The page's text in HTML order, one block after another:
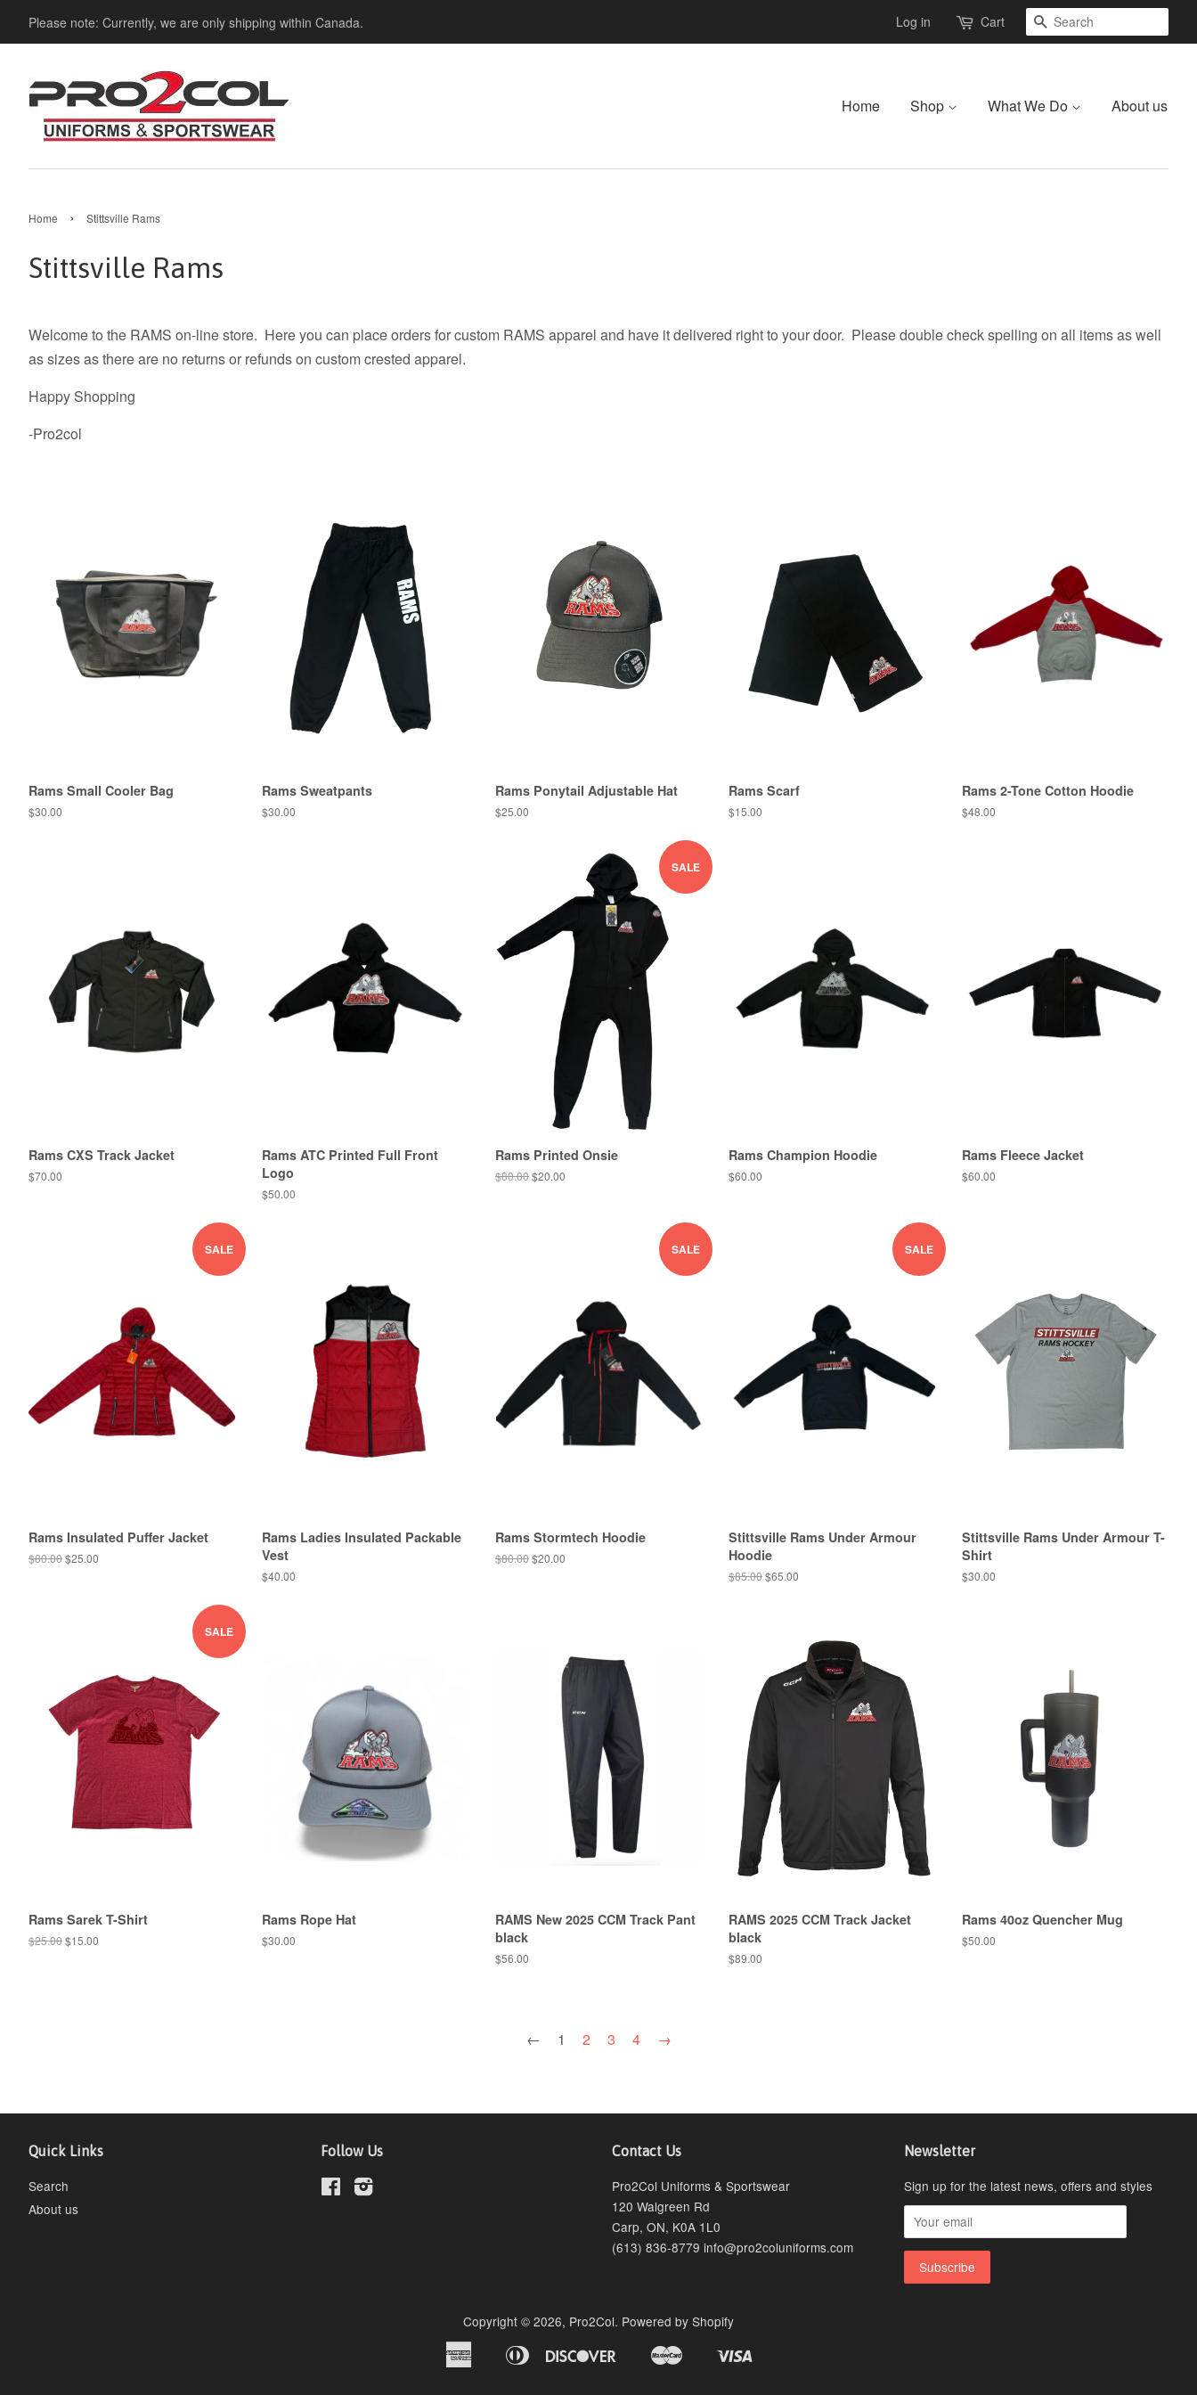
Please note: Currently, we are only shipping within Canada. Log in Cart Search
Home Shop What We Do About us
Home › Stittsville Rams
Stittsville Rams
Welcome to the RAMS on-line store. Here you can place orders for custom RAMS apparel and have it delivered right to your door. Please double check spelling on all items as well
as sizes as there are no returns or refunds on custom crested apparel.
Happy Shopping
-Pro2col
Rams Small Cooler Bag
$30.00
Rams Sweatpants
$30.00
Rams Ponytail Adjustable Hat
$25.00
Rams Scarf
$15.00
Rams 2-Tone Cotton Hoodie
$48.00
Rams CXS Track Jacket
$70.00
Rams ATC Printed Full Front
Logo
$50.00
SALE
Rams Printed Onsie
$80.00$20.00
Rams Champion Hoodie
$60.00
Rams Fleece Jacket
$60.00
SALE
Rams Insulated Puffer Jacket
$80.00$25.00
Rams Ladies Insulated Packable
Vest
$40.00
SALE
Rams Stormtech Hoodie
$80.00$20.00
SALE
Stittsville Rams Under Armour
Hoodie
$85.00$65.00
Stittsville Rams Under Armour T-
Shirt
$30.00
SALE
Rams Sarek T-Shirt
$25.00$15.00
Rams Rope Hat
$30.00
RAMS New 2025 CCM Track Pant
black
$56.00
RAMS 2025 CCM Track Jacket
black
$89.00
Rams 40oz Quencher Mug
$50.00
← 1 2 3 4 →
Quick Links
Search
About us
Follow Us
FacebookInstagram
Contact Us
Pro2Col Uniforms & Sportswear
120 Walgreen Rd
Carp, ON, K0A 1L0
(613) 836-8779 info@pro2coluniforms.com
Newsletter
Sign up for the latest news, offers and styles
Copyright © 2026, Pro2Col. Powered by Shopify
American
Express
Bancontact
Diners
Discover
Ideal
Master
Shopify